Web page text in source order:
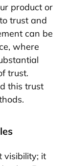
product or
trust and
can be
where
trust.
this trust
visibility; it